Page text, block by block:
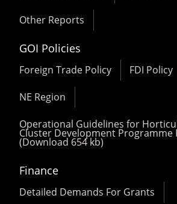
Other Reports
GOI Policies
Foreign Trade Policy FDI Policy
NE Region
Operational Guidelines for
Cluster Development Programme
(Download 654 kb)
Finance
Detailed Demands For Grants